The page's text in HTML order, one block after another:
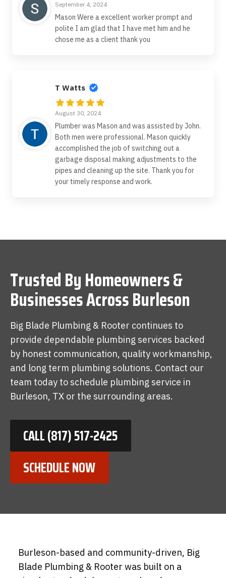
September 4, 2024
Mason Were a excellent worker prompt and
polite I am glad that I have met him and he
chose me as a client thank you
T Watts
August 30, 2024
Plumber was Mason and was assisted by John.
Both men were professional. Mason quickly
accomplished the job of switching out a
garbage disposal making adjustments to the
pipes and cleaning up the site. Thank you for
your timely response and work.
Trusted By Homeowners &
Businesses Across Burleson
Big Blade Plumbing & Rooter continues to
provide dependable plumbing services backed
by honest communication, quality workmanship,
and long term plumbing solutions. Contact our
team today to schedule plumbing service in
Burleson, TX or the surrounding areas.
CALL (817) 517-2425
SCHEDULE NOW
Burleson-based and community-driven, Big
Blade Plumbing & Rooter was built on a